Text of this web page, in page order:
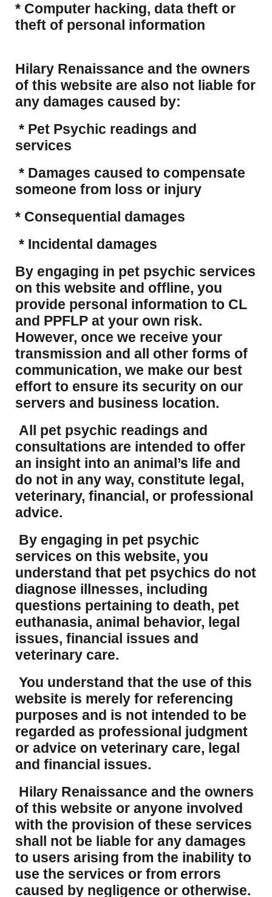
​* Computer hacking, data theft or
theft of personal information
Hilary Renaissance and the owners
of this website are also not liable for
any damages caused by:
* Pet Psychic readings and
services
* Damages caused to compensate
someone from loss or injury
* Consequential damages
* Incidental damages
​By engaging in pet psychic services
on this website and offline, you
provide personal information to CL
and PPFLP at your own risk.
However, once we receive your
transmission and all other forms of
communication, we make our best
effort to ensure its security on our
servers and business location.
All pet psychic readings and
consultations are intended to offer
an insight into an animal’s life and
do not in any way, constitute legal,
veterinary, financial, or professional
advice.
By engaging in pet psychic
services on this website, you
understand that pet psychics do not
diagnose illnesses, including
questions pertaining to death, pet
euthanasia, animal behavior, legal
issues, financial issues and
veterinary care.
You understand that the use of this
website is merely for referencing
purposes and is not intended to be
regarded as professional judgment
or advice on veterinary care, legal
and financial issues.
Hilary Renaissance and the owners
of this website or anyone involved
with the provision of these services
shall not be liable for any damages
to users arising from the inability to
use the services or from errors
caused by negligence or otherwise.